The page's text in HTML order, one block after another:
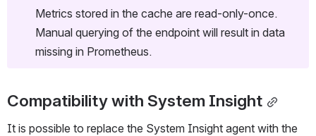
Metrics stored in the cache are read-only-once.
Manual querying of the endpoint will result in data
missing in Prometheus.
Compatibility with System Insight
It is possible to replace the System Insight agent with the